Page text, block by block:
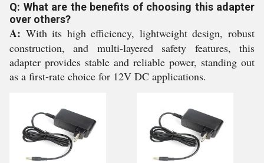
Q: What are the benefits of choosing this adapter
over others?
A: With its high efficiency, lightweight design, robust
construction, and multi-layered safety features, this
adapter provides stable and reliable power, standing out
as a first-rate choice for 12V DC applications.